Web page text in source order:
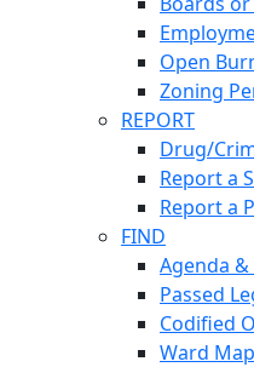
Open
Zoning
REPORT
Drug/
Report a
Report a
FIND
Agenda
Passed
Codified
Ward Map